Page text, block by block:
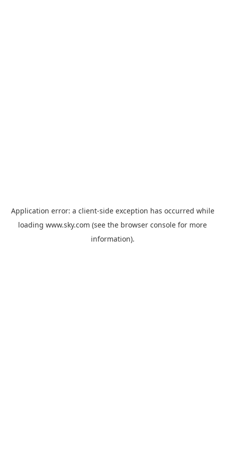
Application error: a client-side exception has occurred while
loading www.sky.com (see the browser console for more
information).